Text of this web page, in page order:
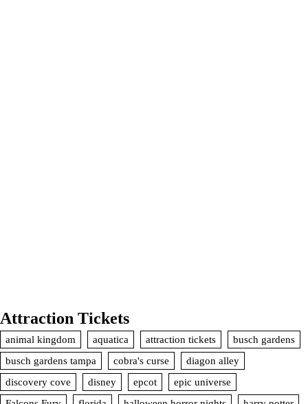
Attraction Tickets
animal kingdom aquatica attraction tickets
busch gardens
busch gardens tampa
cobra's curse
diagon alley
discovery cove
disney epcot
epic universe